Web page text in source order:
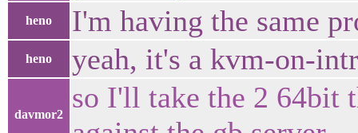
heno I'm having the same
heno yeah, it's a kvm-on-
davmor2
so I'll take the 2 64bit